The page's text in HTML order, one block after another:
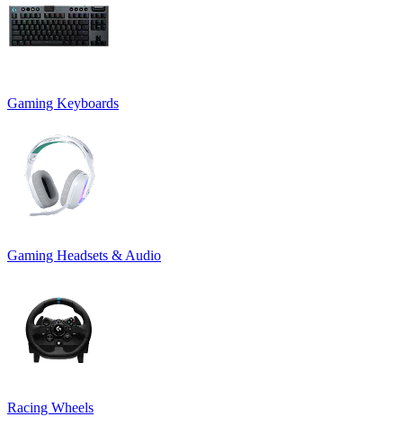
Gaming Keyboards
Gaming Headsets & Audio
Racing Wheels